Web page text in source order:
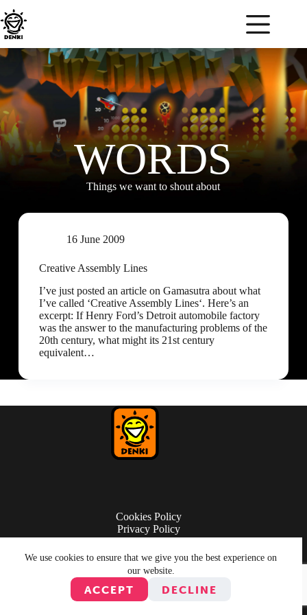
We use cookies to ensure that we give you the best experience on
our website.
ACCEPT DECLINE
WORDS
Things we want to shout about
16 June 2009
Creative Assembly Lines
I’ve just posted an article on Gamasutra about what
I’ve called ‘Creative Assembly Lines‘. Here’s an
excerpt: If Henry Ford’s Detroit automobile factory
was the answer to the manufacturing problems of the
20th century, what might its 21st century
equivalent…
Cookies Policy
Privacy Policy
Terms of Use